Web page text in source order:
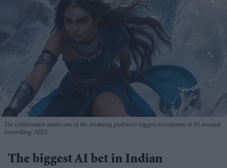
The collaboration marks one of the streaming platform's biggest investments in AI-assisted
storytelling ZEE5
The biggest AI bet in Indian